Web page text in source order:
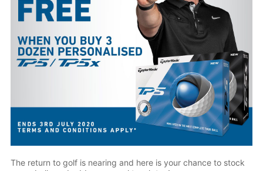
The return to golf is nearing and here is your chance to stock